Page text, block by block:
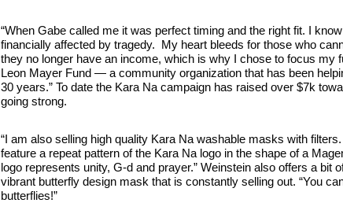
“When Gabe called me it was perfect timing and the right fit. I
financially affected by tragedy. My heart bleeds for those who
they no longer have an income, which is why I chose to focus my
Leon Mayer Fund — a community organization that has been
30 years.” To date the Kara Na campaign has raised over $7k
going strong.
“I am also selling high quality Kara Na washable masks with
feature a repeat pattern of the Kara Na logo in the shape of a
logo represents unity, G-d and prayer.” Weinstein also offers a bit
vibrant butterfly design mask that is constantly selling out. “You
butterflies!”